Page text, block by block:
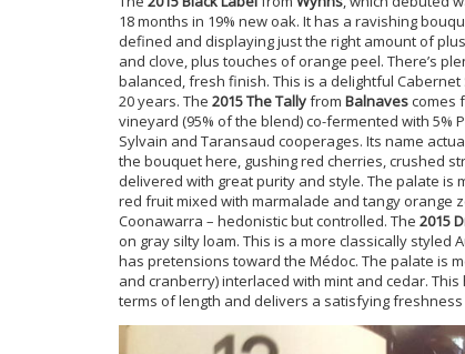
18 months in 19% new oak. It has a ravishing
defined and displaying just the right amount of
and clove, plus touches of orange peel. There’s
balanced, fresh finish. This is a delightful Cabernet
20 years. The 2015 The Tallyfrom Balnavescomes
vineyard (95% of the blend) co-fermented with 5%
Sylvain and Taransaud cooperages. Its name
the bouquet here, gushing red cherries, crushed
delivered with great purity and style. The palate
red fruit mixed with marmalade and tangy orange
Coonawarra – hedonistic but controlled. The 2015
on gray silty loam. This is a more classically
has pretensions toward the Médoc. The palate is
and cranberry) interlaced with mint and cedar.
terms of length and delivers a satisfying